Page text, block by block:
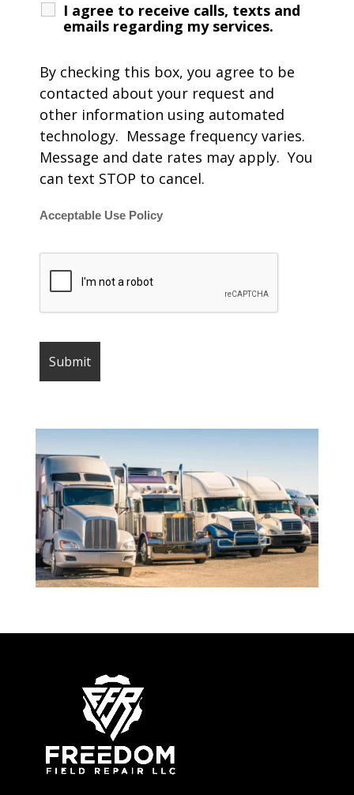
I agree to receive calls, texts and
emails regarding my services.
By checking this box, you agree to be
contacted about your request and
other information using automated
technology. Message frequency varies.
Message and date rates may apply. You
can text STOP to cancel.
Acceptable Use Policy